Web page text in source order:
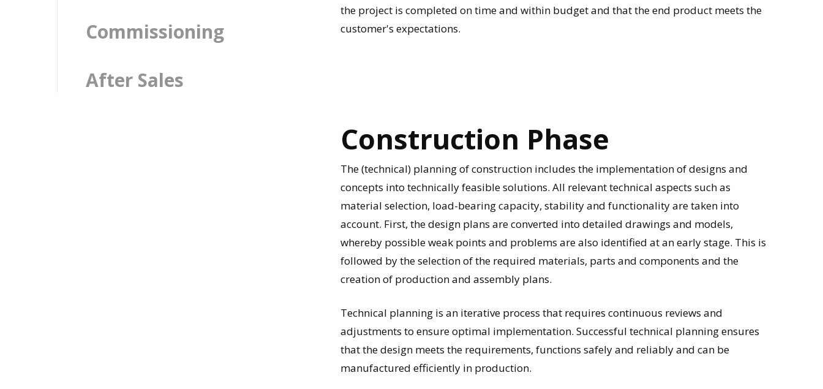
Commissioning
After Sales
the project is completed on time and within budget and that the end product meets the
customer's expectations.
Construction Phase
The (technical) planning of construction includes the implementation of designs and
concepts into technically feasible solutions. All relevant technical aspects such as
material selection, load-bearing capacity, stability and functionality are taken into
account. First, the design plans are converted into detailed drawings and models,
whereby possible weak points and problems are also identified at an early stage. This is
followed by the selection of the required materials, parts and components and the
creation of production and assembly plans.
Technical planning is an iterative process that requires continuous reviews and
adjustments to ensure optimal implementation. Successful technical planning ensures
that the design meets the requirements, functions safely and reliably and can be
manufactured efficiently in production.